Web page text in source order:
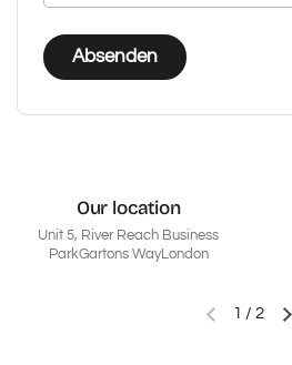
Absenden
Our location
Unit 5, River Reach Business
ParkGartons WayLondon
Vorherige
1 / 2